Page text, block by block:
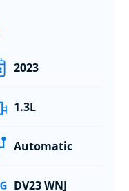
2023
1.3L
Automatic
DV23 WNJ